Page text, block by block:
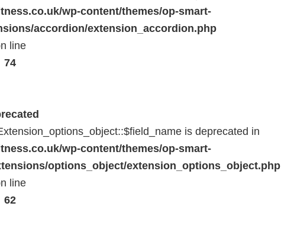
wp-content/themes/op-smart-
accordion/extension_accordion.php
line
74
is deprecated in
wp-content/themes/op-smart-
options_object/extension_options_object.php
line
62